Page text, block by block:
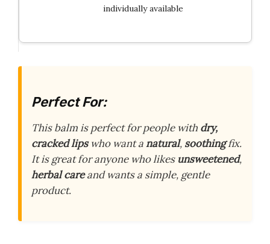
individually available
Perfect For:
This balm is perfect for people with dry,
cracked lipswho want anatural, soothingfix.
It is great for anyone who likes unsweetened,
herbal careand wants a simple, gentle
product.